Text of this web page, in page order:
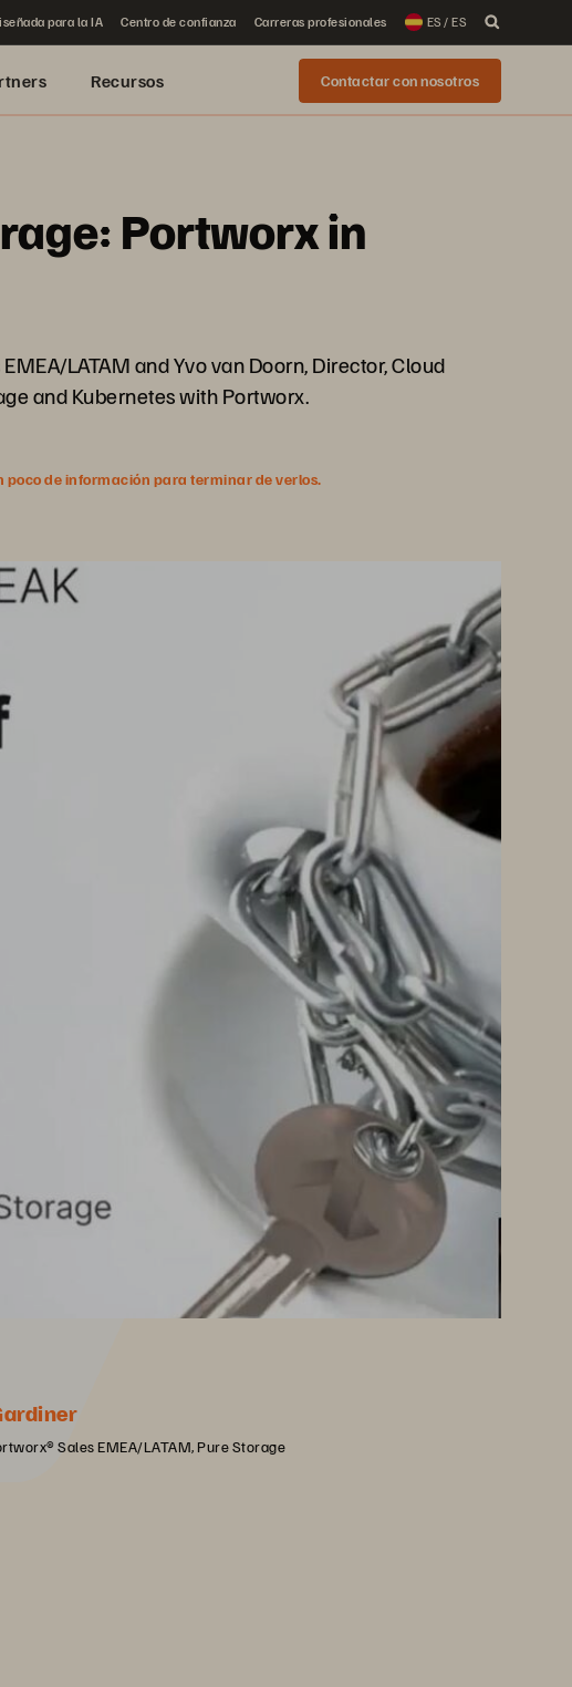
para la IA Centro de confianza Carreras profesionales ES / ES
Recursos Contactar con nosotros
Portworx in
LATAM and Yvo van Doorn, Director, Cloud
and Kubernetes with Portworx.
poco de información para terminar de verlos.
Sales EMEA/LATAM, Pure Storage